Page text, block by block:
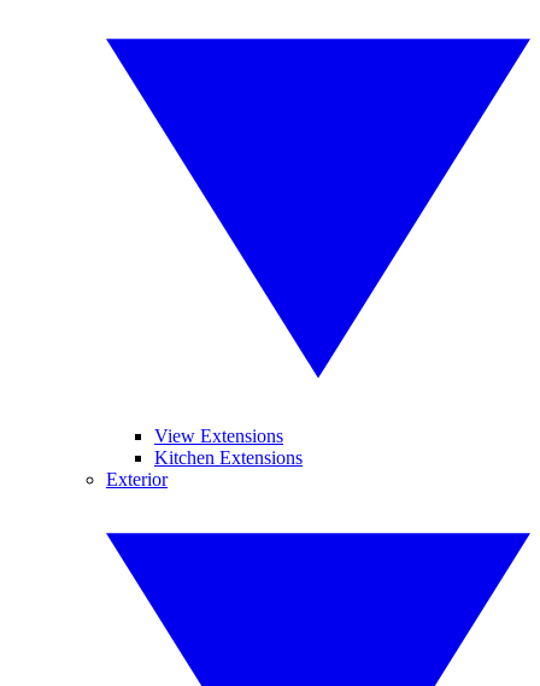
View Extensions
Kitchen Extensions
Exterior